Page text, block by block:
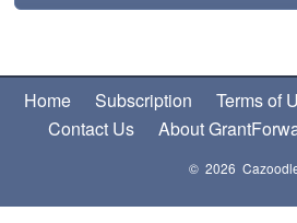
Home Subscription Terms of
Contact Us
About
© 2026